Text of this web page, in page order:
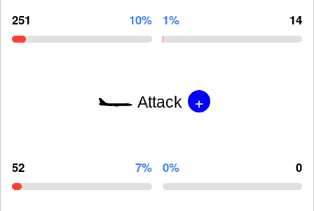
251 10% 1% 14
Attack +
52 7% 0% 0